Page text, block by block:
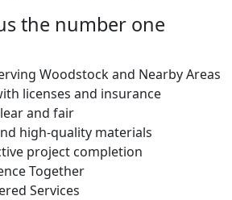
the number one
Woodstock and Nearby Areas
licenses and insurance
and fair
high-quality materials
project completion
Together
Services